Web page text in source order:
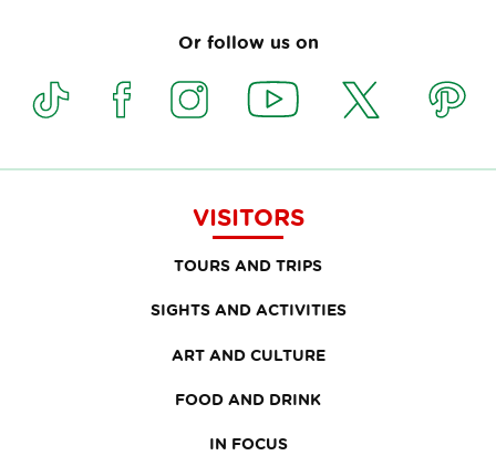
Or follow us on
VISITORS
TOURS AND TRIPS
SIGHTS AND ACTIVITIES
ART AND CULTURE
FOOD AND DRINK
IN FOCUS